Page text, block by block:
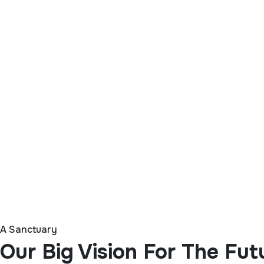
A Sanctuary
Our Big Vision For The